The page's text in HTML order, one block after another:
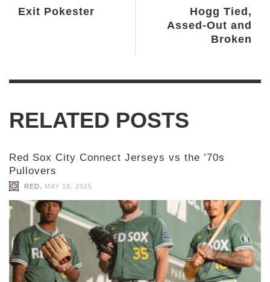
Hogg Tied,
Assed-Out and
Broken
Exit Pokester
RELATED POSTS
Red Sox City Connect Jerseys vs the ’70s
Pullovers
RED MAY 18, 2025